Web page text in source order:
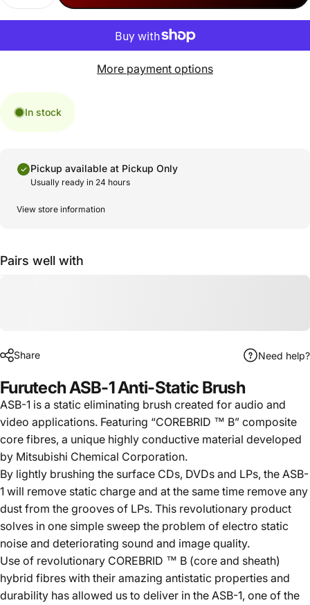
More payment options
In stock
Pickup available at Pickup Only
Usually ready in 24 hours
View store information
Pairs well with
Share Need help?
Furutech ASB-1 Anti-Static Brush
ASB-1 is a static eliminating brush created for audio and
video applications. Featuring “COREBRID ™ B” composite
core fibres, a unique highly conductive material developed
by Mitsubishi Chemical Corporation.
By lightly brushing the surface CDs, DVDs and LPs, the ASB-
1 will remove static charge and at the same time remove any
dust from the grooves of LPs. This revolutionary product
solves in one simple sweep the problem of electro static
noise and deteriorating sound and image quality.
Use of revolutionary COREBRID ™ B (core and sheath)
hybrid fibres with their amazing antistatic properties and
durability has allowed us to deliver in the ASB-1, one of the